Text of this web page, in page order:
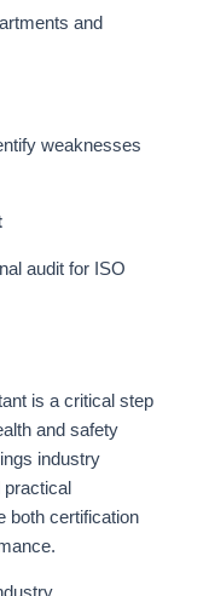
and
weaknesses
audit for ISO
is a critical step
and safety
industry
both certification